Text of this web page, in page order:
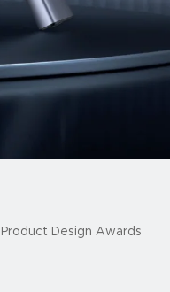
Product Design Awards